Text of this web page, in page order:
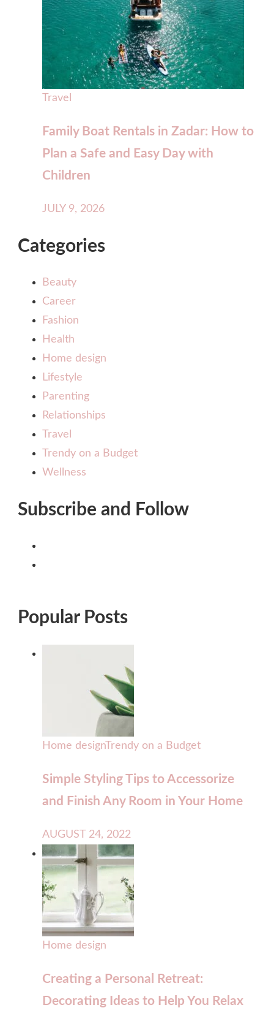
Travel
Family Boat Rentals in Zadar: How to
Plan a Safe and Easy Day with
Children
JULY 9, 2026
Categories
Beauty
Career
Fashion
Health
Home design
Lifestyle
Parenting
Relationships
Travel
Trendy on a Budget
Wellness
Subscribe and Follow
Popular Posts
Home designTrendy on a Budget
Simple Styling Tips to Accessorize
and Finish Any Room in Your Home
AUGUST 24, 2022
Home design
Creating a Personal Retreat:
Decorating Ideas to Help You Relax